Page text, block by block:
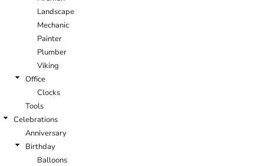
Landscape
Mechanic
Painter
Plumber
Viking
Office
Clocks
Tools
Celebrations
Anniversary
Birthday
Balloons